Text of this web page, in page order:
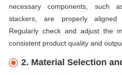
necessary components, such
stackers, are properly aligned
Regularly check and adjust the
consistent product quality and
2. Material Selection